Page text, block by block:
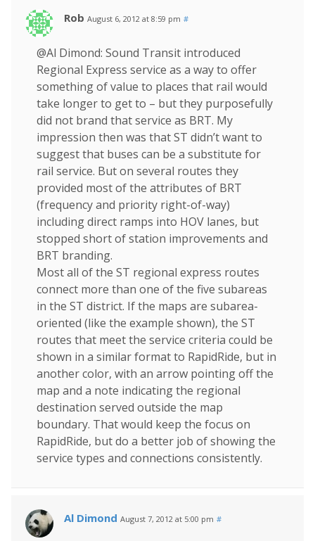
Rob August 6, 2012 at 8:59 pm #
@Al Dimond: Sound Transit introduced
Regional Express service as a way to offer
something of value to places that rail would
take longer to get to – but they purposefully
did not brand that service as BRT. My
impression then was that ST didn’t want to
suggest that buses can be a substitute for
rail service. But on several routes they
provided most of the attributes of BRT
(frequency and priority right-of-way)
including direct ramps into HOV lanes, but
stopped short of station improvements and
BRT branding.
Most all of the ST regional express routes
connect more than one of the five subareas
in the ST district. If the maps are subarea-
oriented (like the example shown), the ST
routes that meet the service criteria could be
shown in a similar format to RapidRide, but in
another color, with an arrow pointing off the
map and a note indicating the regional
destination served outside the map
boundary. That would keep the focus on
RapidRide, but do a better job of showing the
service types and connections consistently.
Al Dimond August 7, 2012 at 5:00 pm #